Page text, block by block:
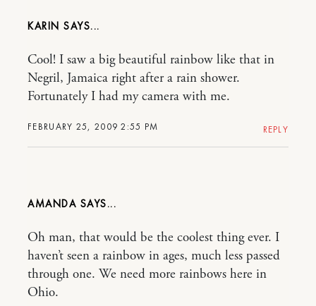
KARIN
FEBRUARY 25, 2009 2:55 PM
Cool! I saw a big beautiful rainbow like that in
Negril, Jamaica right after a rain shower.
Fortunately I had my camera with me.
REPLY
AMANDA
Oh man, that would be the coolest thing ever. I
haven’t seen a rainbow in ages, much less passed
through one. We need more rainbows here in
Ohio.